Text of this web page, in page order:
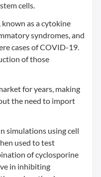
cells.
as a cytokine
syndromes, and
cases of COVID-19.
of those
for years, making
the need to import
simulations using cell
used to test
of cyclosporine
in inhibiting